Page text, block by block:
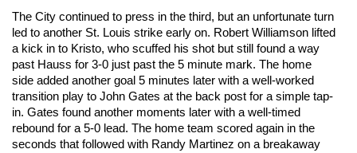
The City continued to press in the third, but an unfortunate turn
led to another St. Louis strike early on. Robert Williamson lifted
a kick in to Kristo, who scuffed his shot but still found a way
past Hauss for 3-0 just past the 5 minute mark. The home
side added another goal 5 minutes later with a well-worked
transition play to John Gates at the back post for a simple tap-
in. Gates found another moments later with a well-timed
rebound for a 5-0 lead. The home team scored again in the
seconds that followed with Randy Martinez on a breakaway